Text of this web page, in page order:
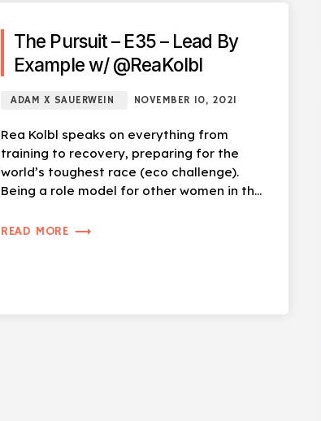
The Pursuit – E35 – Lead By
Example w/ @ReaKolbl
ADAM X SAUERWEIN NOVEMBER 10, 2021
Rea Kolbl speaks on everything from
training to recovery, preparing for the
world’s toughest race (eco challenge).
Being a role model for other women in the
[…]
READ MORE trending_flat